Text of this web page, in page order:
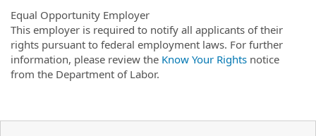
Equal Opportunity Employer
This employer is required to notify all applicants of their
rights pursuant to federal employment laws. For further
information, please review the Know Your Rights notice
from the Department of Labor.